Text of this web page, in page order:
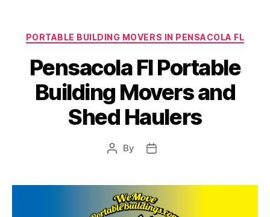
Categories
PORTABLE BUILDING MOVERS IN PENSACOLA FL
Pensacola Fl Portable
Building Movers and
Shed Haulers
Post
By
Post